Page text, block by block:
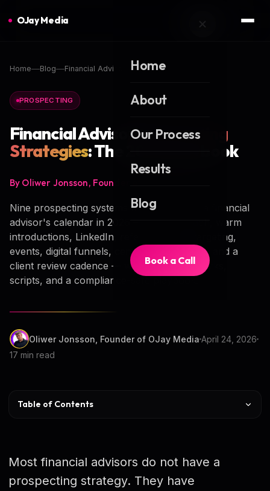
OJay Media
Home
About
Our Process
Results
Blog
Book a Call
Home Blog Financial Advisor Prospecting Strategies
PROSPECTING
Financial AdvisorProspecting
Strategies: The 2026 Playbook
By Oliwer Jonsson, Founder of OJay Media
Nine prospecting systems that actually fill a financial
advisor's calendar in 2026 — cold outreach, warm
introductions, LinkedIn, referrals, niche targeting,
events, digital funnels, centers of influence, and a
client review cadence — with real benchmarks,
scripts, and a compliance-safe playbook.
Oliwer Jonsson, Founder of OJay Media April 24, 2026
17 min read
Table of Contents
Strategy 2 — Referral Systems
Most financial advisors do not have a
prospecting strategy. They have